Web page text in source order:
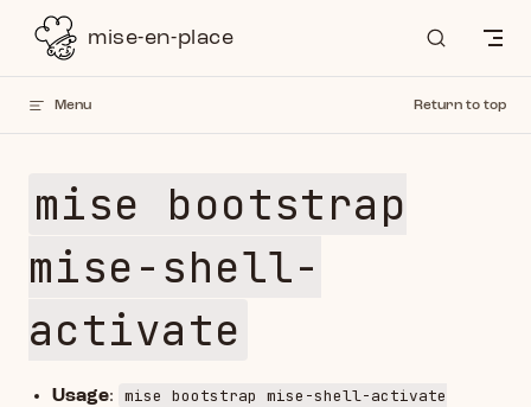
Skip to contentmise-en-place
Menu Return to top
mise bootstrap
mise-shell-
activate
Usage:
mise bootstrap mise-shell-activate